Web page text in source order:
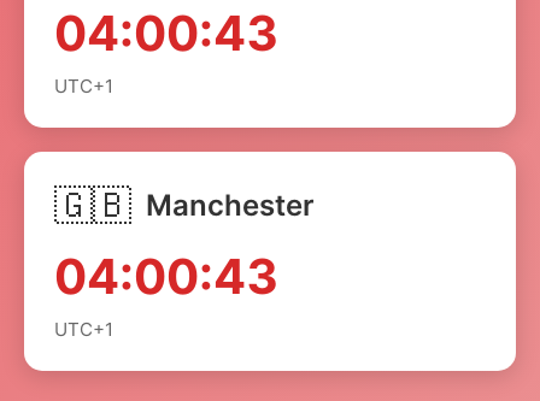
04:00:43
UTC+1
🇬🇧 Manchester
04:00:43
UTC+1